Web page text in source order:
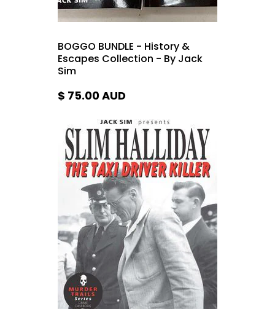
BOGGO BUNDLE - History &
Escapes Collection - By Jack
Sim
$ 75.00 AUD